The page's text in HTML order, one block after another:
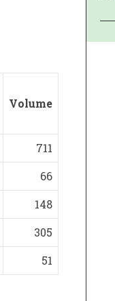
Volume
711
66
148
305
51